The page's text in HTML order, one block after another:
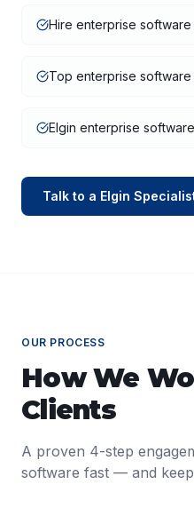
Hire enterprise software
Top enterprise software
Elgin enterprise
Talk to a Elgin
OUR PROCESS
How We
Clients
A proven 4-step
software fast — and